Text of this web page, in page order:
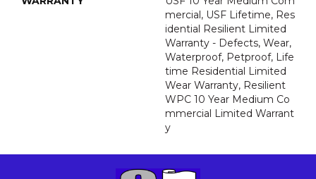
Mercial, USF Lifetime, Res
Idential Resilient Limited
Warranty - Defects, Wear,
Waterproof, Petproof, Life
Time Residential Limited
Wear Warranty, Resilient
WPC 10 Year Medium Co
Mmercial Limited Warrant
Y